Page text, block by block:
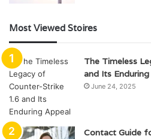
Most Viewed Stoires
The Timeless
and Its
June 24, 2025
Contact Guide